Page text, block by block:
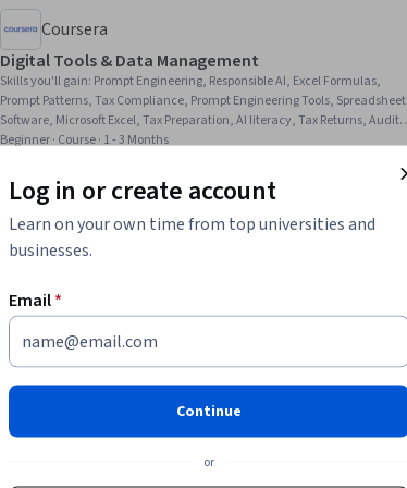
Coursera
Digital Tools & Data Management
Skills you'll gain: Prompt Engineering, Responsible AI, Excel Formulas,
Prompt Patterns, Tax Compliance, Prompt Engineering Tools, Spreadsheet
Software, Microsoft Excel, Tax Preparation, AI literacy, Tax Returns, Audit
Working Papers, Variance Analysis, Financial Data, Tax Laws, Corporate
Beginner · Course · 1 - 3 Months
Category: NewStatus: Free Trial
Log in or create account
Learn on your own time from top universities and
businesses.
Email*
Continue
or